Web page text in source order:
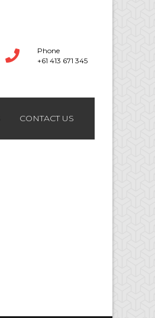
Phone
+61 413 671 345
CONTACT US